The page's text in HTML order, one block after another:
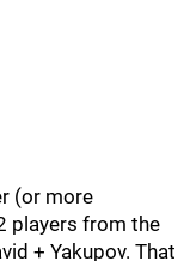
(or more
players from the
+ Yakupov. That